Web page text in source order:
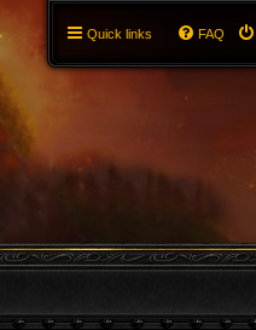
Quick links FAQ